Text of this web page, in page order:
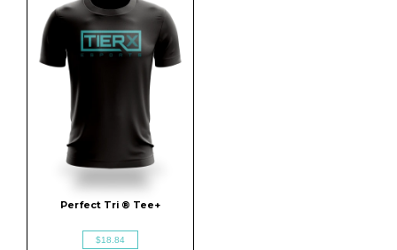
Perfect Tri ® Tee+
$18.84